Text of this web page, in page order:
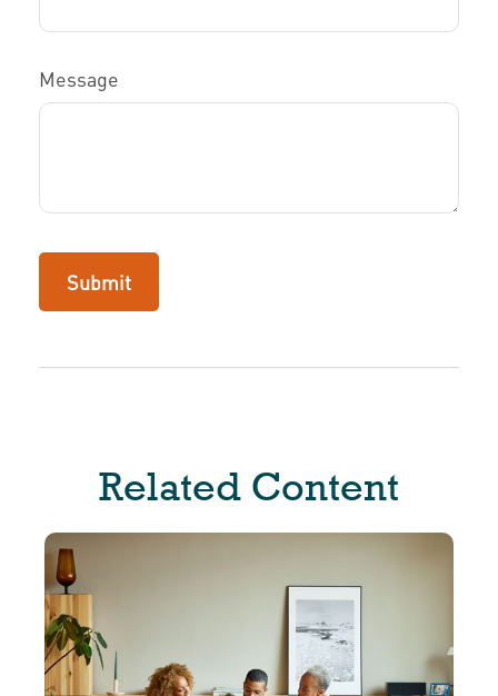
Message
Related Content